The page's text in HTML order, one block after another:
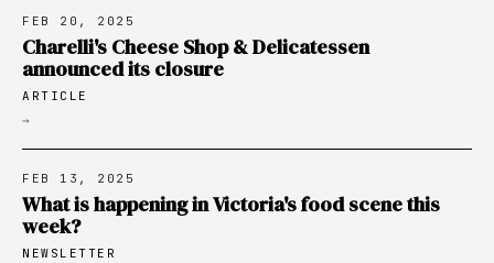
FEB 20, 2025
Charelli's Cheese Shop & Delicatessen
announced its closure
ARTICLE
→
FEB 13, 2025
What is happening in Victoria's food scene this
week?
NEWSLETTER